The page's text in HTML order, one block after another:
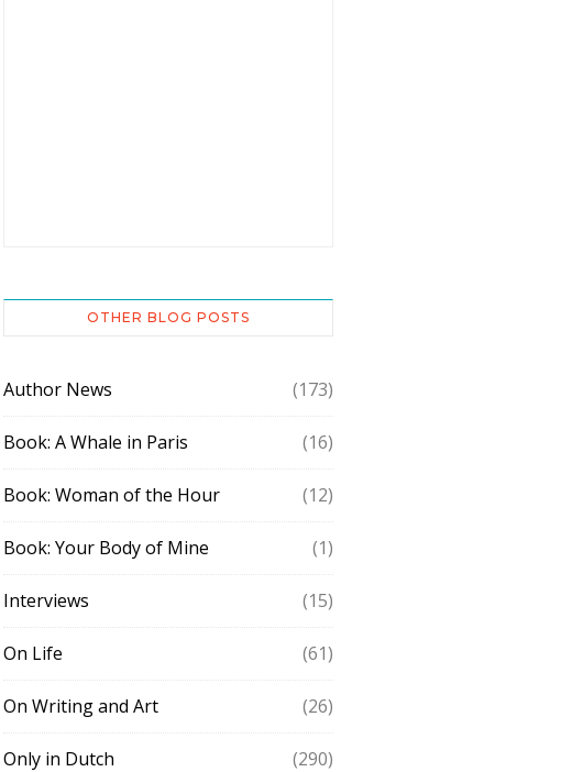
OTHER BLOG POSTS
Author News (173)
Book: A Whale in Paris (16)
Book: Woman of the Hour (12)
Book: Your Body of Mine (1)
Interviews (15)
On Life (61)
On Writing and Art (26)
Only in Dutch (290)